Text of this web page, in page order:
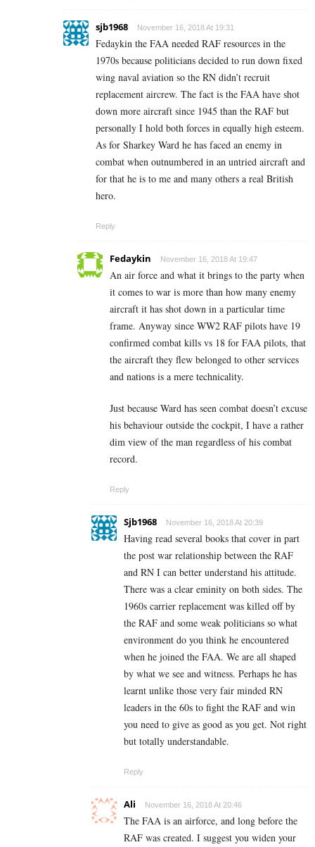
sjb1968 November 16, 2018 At 19:31
Fedaykin the FAA needed RAF resources in the
1970s because politicians decided to run down fixed
wing naval aviation so the RN didn’t recruit
replacement aircrew. The fact is the FAA have shot
down more aircraft since 1945 than the RAF but
personally I hold both forces in equally high esteem.
As for Sharkey Ward he has faced an enemy in
combat when outnumbered in an untried aircraft and
for that he is to me and many others a real British
hero.
Reply
Fedaykin November 16, 2018 At 19:47
An air force and what it brings to the party when
it comes to war is more than how many enemy
aircraft it has shot down in a particular time
frame. Anyway since WW2 RAF pilots have 19
confirmed combat kills vs 18 for FAA pilots, that
the aircraft they flew belonged to other services
and nations is a mere technicality.
Just because Ward has seen combat doesn’t excuse
his behaviour outside the cockpit, I have a rather
dim view of the man regardless of his combat
record.
Reply
Sjb1968 November 16, 2018 At 20:39
Having read several books that cover in part
the post war relationship between the RAF
and RN I can better understand his attitude.
There was a clear eminity on both sides. The
1960s carrier replacement was killed off by
the RAF and some weak politicians so what
environment do you think he encountered
when he joined the FAA. We are all shaped
by what we see and witness. Perhaps he has
learnt unlike those very fair minded RN
leaders in the 60s to fight the RAF and win
you need to give as good as you get. Not right
but totally understandable.
Reply
Ali November 16, 2018 At 20:46
The FAA is an airforce, and long before the
RAF was created. I suggest you widen your